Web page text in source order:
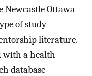
Newcastle Ottawa
of study
literature.
with a health
database